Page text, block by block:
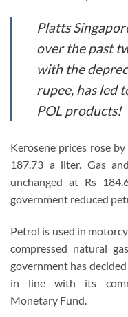
Platts
over the past
with the
rupee, has led
POL products!
Kerosene prices rose
187.73 a liter. Gas
unchanged at Rs
government reduced
Petrol is used in
compressed natural
government has
in line with its
Monetary Fund.